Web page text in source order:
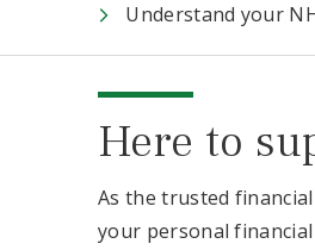
Understand your
Here to
As the trusted
your personal